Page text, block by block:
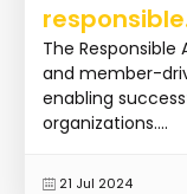
The Responsible
and member-
enabling
organizations....
21 Jul 2024